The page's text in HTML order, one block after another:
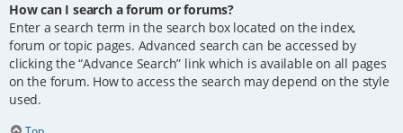
How can I search a forum or forums?
Enter a search term in the search box located on the index,
forum or topic pages. Advanced search can be accessed by
clicking the “Advance Search” link which is available on all pages
on the forum. How to access the search may depend on the style
used.